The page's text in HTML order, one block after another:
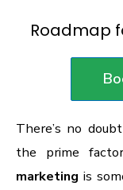
Roadmap
There’s no
the prime
marketing is